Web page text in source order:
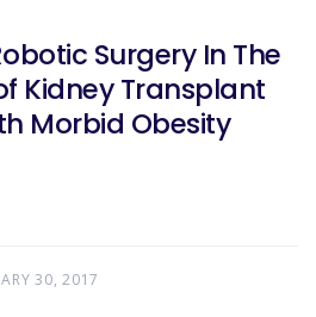
Surgery In The
Kidney Transplant
Morbid Obesity
30, 2017